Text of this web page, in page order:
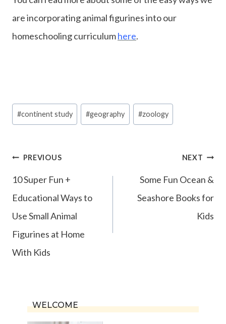
are incorporating animal figurines into our
homeschooling curriculumhere.
Post
Tags:
#continent study #geography #zoology
Post
navigation
PREVIOUS
10 Super Fun +
Educational Ways to
Use Small Animal
Figurines at Home
With Kids
NEXT
Some Fun Ocean &
Seashore Books for
Kids
WELCOME